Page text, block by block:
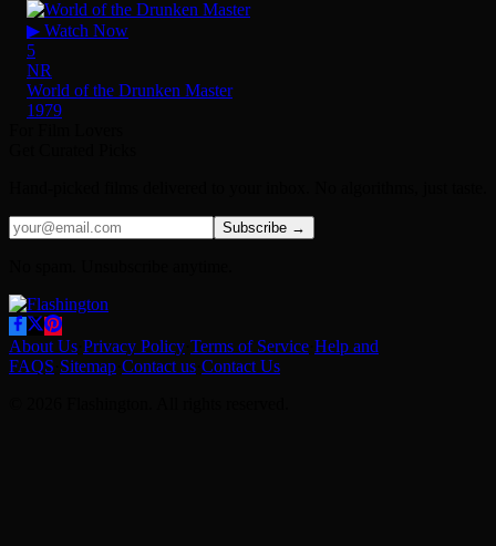
▶ Watch Now
5
NR
World of the Drunken Master
1979
Subscribe →
About Us Privacy Policy Terms of Service Help and
FAQS Sitemap Contact us Contact Us